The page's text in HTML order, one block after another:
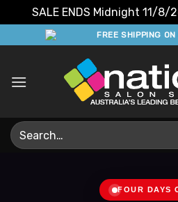
SALE ENDS Midnight 11/8/
to
FREE SHIPPING
Search
for:
FOUR DAYS